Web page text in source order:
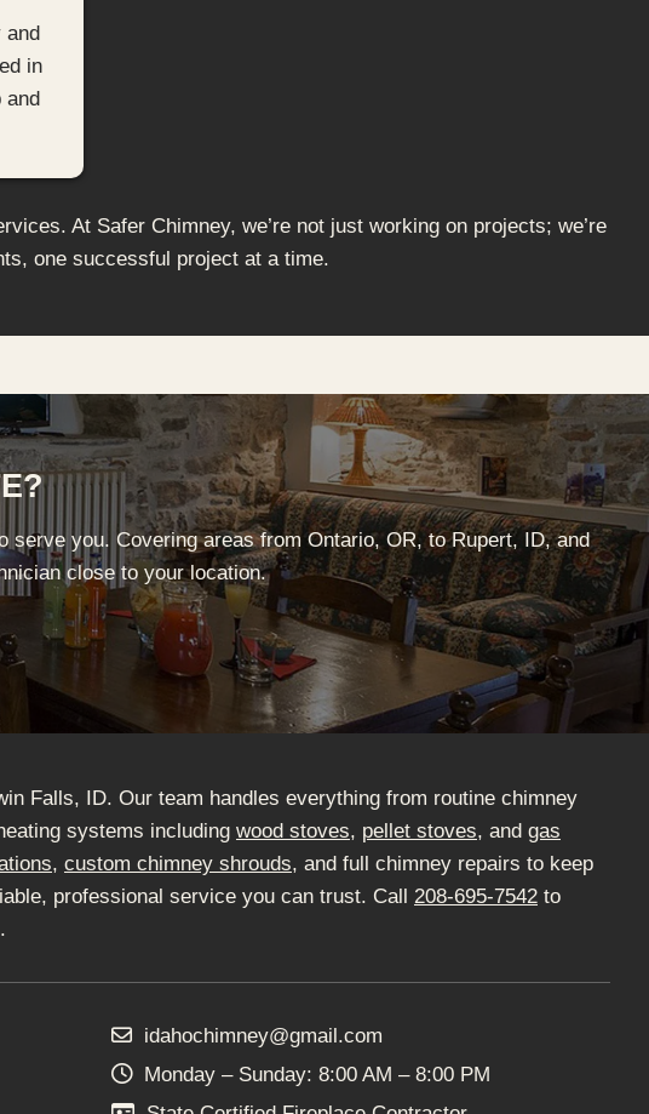
in
At Safer Chimney, we’re not just working on projects; we’re
one successful project at a time.
you. Covering areas from Ontario, OR, to Rupert, ID, and
close to your location.
Falls, ID. Our team handles everything from routine chimney
systems including wood stoves, pellet stoves, and gas
, custom chimney shrouds, and full chimney repairs to keep
professional service you can trust. Call 208-695-7542 to
idahochimney@gmail.com
Monday – Sunday: 8:00 AM – 8:00 PM